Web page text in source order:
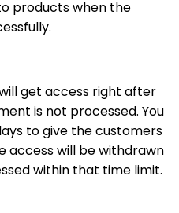
products when the
get access right after
is not processed. You
to give the customers
access will be withdrawn
within that time limit.